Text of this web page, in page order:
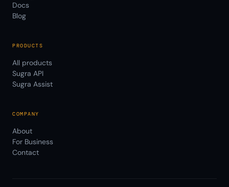
Docs
Blog
PRODUCTS
All products
Sugra API
Sugra Assist
COMPANY
About
For Business
Contact